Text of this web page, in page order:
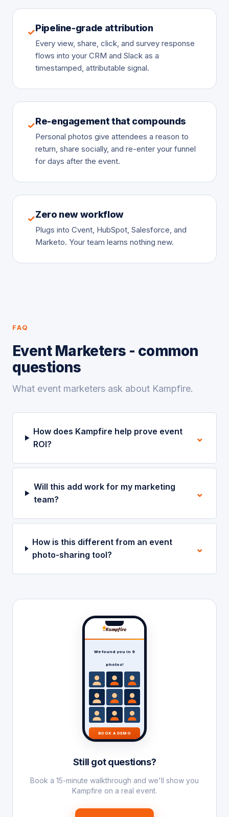
✓Pipeline-grade attribution
Every view, share, click, and survey response
flows into your CRM and Slack as a
timestamped, attributable signal.
✓Re-engagement that compounds
Personal photos give attendees a reason to
return, share socially, and re-enter your funnel
for days after the event.
✓Zero new workflow
Plugs into Cvent, HubSpot, Salesforce, and
Marketo. Your team learns nothing new.
FAQ
Event Marketers - common
questions
What event marketers ask about Kampfire.
How does Kampfire help prove event
ROI?
⌄
Will this add work for my marketing
team?
⌄
How is this different from an event
photo-sharing tool?
⌄
We found you in 9
photos!
BOOK A DEMO
Still got questions?
Book a 15-minute walkthrough and we'll show you
Kampfire on a real event.